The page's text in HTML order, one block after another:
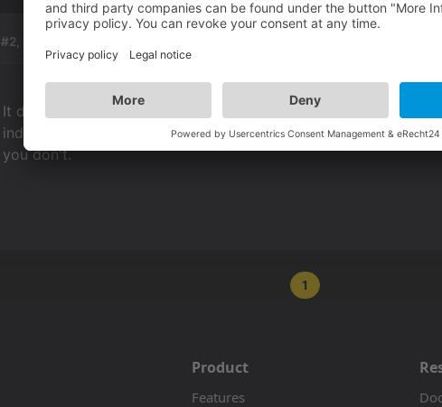
#2, by
It doesn't depend on whether the game is non-profit, it only
indie license, even if you get paid for it. If you want to sell on
you don't.
1
Product
Features